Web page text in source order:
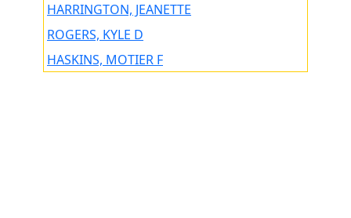
HARRINGTON, JEANETTE
ROGERS, KYLE D
HASKINS, MOTIER F